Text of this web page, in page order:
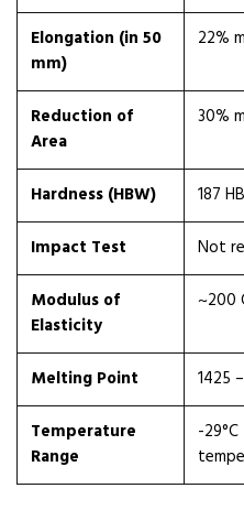
Elongation (in 50
mm)
22%
Reduction of
Area
30%
Hardness (HBW)
187
Impact Test
Not
Modulus of
Elasticity
~200
Melting Point
1425
Temperature
Range
-